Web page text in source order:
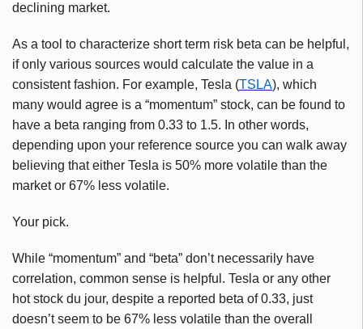
declining market.
As a tool to characterize short term risk beta can be helpful,
if only various sources would calculate the value in a
consistent fashion. For example, Tesla (TSLA), which
many would agree is a “momentum” stock, can be found to
have a beta ranging from 0.33 to 1.5. In other words,
depending upon your reference source you can walk away
believing that either Tesla is 50% more volatile than the
market or 67% less volatile.
Your pick.
While “momentum” and “beta” don’t necessarily have
correlation, common sense is helpful. Tesla or any other
hot stock du jour, despite a reported beta of 0.33, just
doesn’t seem to be 67% less volatile than the overall